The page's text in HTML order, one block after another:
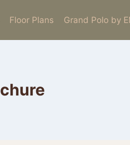
Floor Plans Grand Polo by